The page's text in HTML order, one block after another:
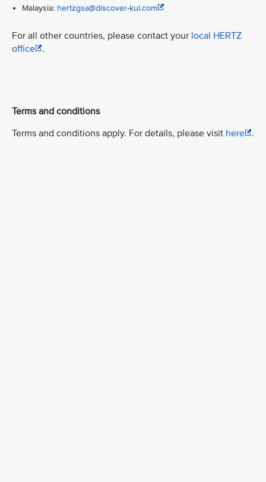
Malaysia: hertzgsa@discover-kul.com
For all other countries, please contact your local HERTZ
office
.
Terms and conditions
Terms and conditions apply. For details, please visit here .